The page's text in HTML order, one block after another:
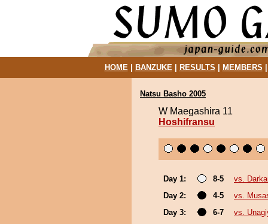
HOME| BANZUKE| RESULTS MEMBERS
Natsu Basho 2005
W Maegashira 11
Hoshifransu
Day 1: 8-5
vs.
Day 2:
4-5
vs.
Day 3:
6-7
vs.